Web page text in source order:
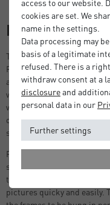
Description
Thanks to the sleek and
Fontana frame by DEHA
and crafted with
will endure time. Your
weight shatter-proof
damage. Available in 3
sizes for photograph, print
Featuring high-quality
styrene front, a strong
tabs), and strong sawtooth
pictures quicky and easily.
cookies are set. We
name in the settings.
Data processing may
basis of a legitimate
refused. There is a
withdraw consent at a
disclosureand
personal data in our
Further settings